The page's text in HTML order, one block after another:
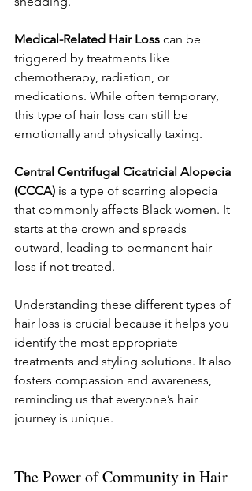
Medical-Related Hair Loss can be
triggered by treatments like
chemotherapy, radiation, or
medications. While often temporary,
this type of hair loss can still be
emotionally and physically taxing.
Central Centrifugal Cicatricial Alopecia
(CCCA) is a type of scarring alopecia
that commonly affects Black women. It
starts at the crown and spreads
outward, leading to permanent hair
loss if not treated.
Understanding these different types of
hair loss is crucial because it helps you
identify the most appropriate
treatments and styling solutions. It also
fosters compassion and awareness,
reminding us that everyone’s hair
journey is unique.
The Power of Community in Hair